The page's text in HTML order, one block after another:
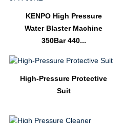
KENPO High Pressure
Water Blaster Machine
350Bar 440...
High-Pressure Protective
Suit